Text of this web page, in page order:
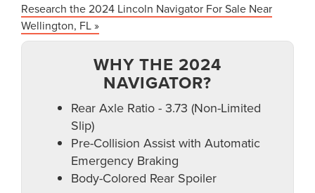
Research the 2024 Lincoln Navigator For Sale Near
Wellington, FL »
WHY THE 2024
NAVIGATOR?
Rear Axle Ratio - 3.73 (Non-Limited
Slip)
Pre-Collision Assist with Automatic
Emergency Braking
Body-Colored Rear Spoiler